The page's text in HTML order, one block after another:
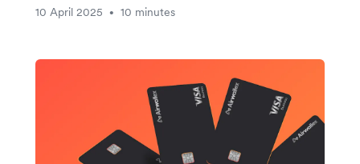
10 April 2025
• 10 minutes